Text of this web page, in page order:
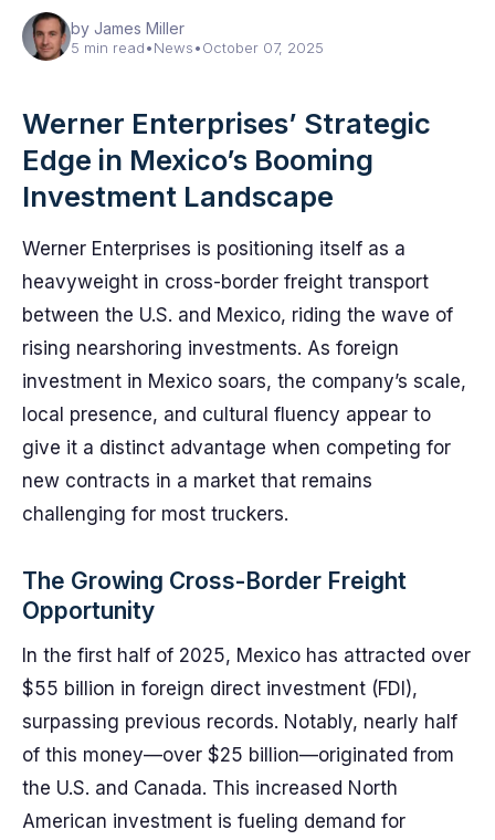
by James Miller
5 min read•News•October 07, 2025
Werner Enterprises’ Strategic
Edge in Mexico’s Booming
Investment Landscape
Werner Enterprises is positioning itself as a
heavyweight in cross-border freight transport
between the U.S. and Mexico, riding the wave of
rising nearshoring investments. As foreign
investment in Mexico soars, the company’s scale,
local presence, and cultural fluency appear to
give it a distinct advantage when competing for
new contracts in a market that remains
challenging for most truckers.
The Growing Cross-Border Freight
Opportunity
In the first half of 2025, Mexico has attracted over
$55 billion in foreign direct investment (FDI),
surpassing previous records. Notably, nearly half
of this money—over $25 billion—originated from
the U.S. and Canada. This increased North
American investment is fueling demand for